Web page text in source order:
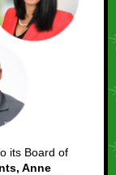
its Board of
Anne